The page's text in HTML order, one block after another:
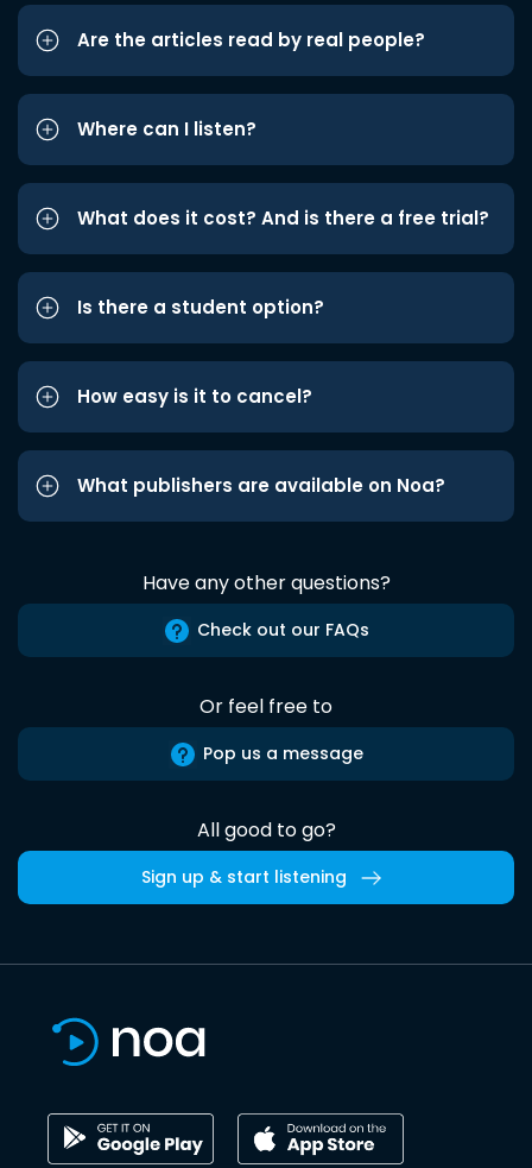
Are the articles read by real people?
Where can I listen?
What does it cost? And is there a free trial?
Is there a student option?
How easy is it to cancel?
What publishers are available on Noa?
Have any other questions?
Check out our FAQs
Or feel free to
Pop us a message
All good to go?
Sign up & start listening